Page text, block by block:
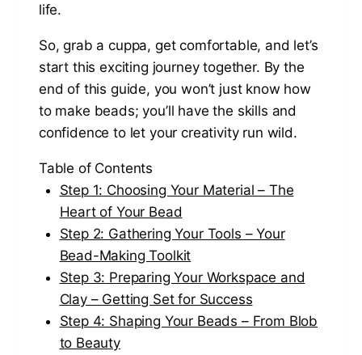
life.
So, grab a cuppa, get comfortable, and let’s
start this exciting journey together. By the
end of this guide, you won’t just know how
to make beads; you’ll have the skills and
confidence to let your creativity run wild.
Table of Contents
Step 1: Choosing Your Material – The
Heart of Your Bead
Step 2: Gathering Your Tools – Your
Bead-Making Toolkit
Step 3: Preparing Your Workspace and
Clay – Getting Set for Success
Step 4: Shaping Your Beads – From Blob
to Beauty